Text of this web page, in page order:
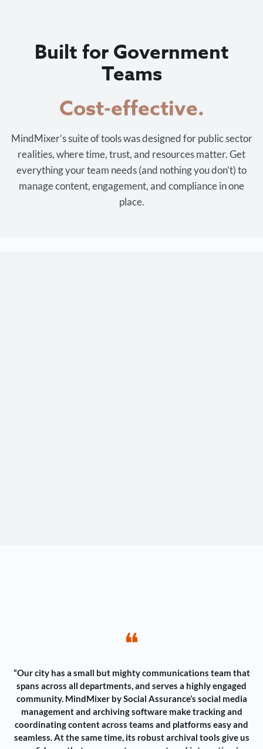
Built for Government
Teams
Cost-effective.
MindMixer’s suite of tools was designed for public sector
realities, where time, trust, and resources matter. Get
everything your team needs (and nothing you don’t) to
manage content, engagement, and compliance in one
place.
❝
“Our city has a small but mighty communications team that
spans across all departments, and serves a highly engaged
community. MindMixer by Social Assurance’s social media
management and archiving software make tracking and
coordinating content across teams and platforms easy and
seamless. At the same time, its robust archival tools give us